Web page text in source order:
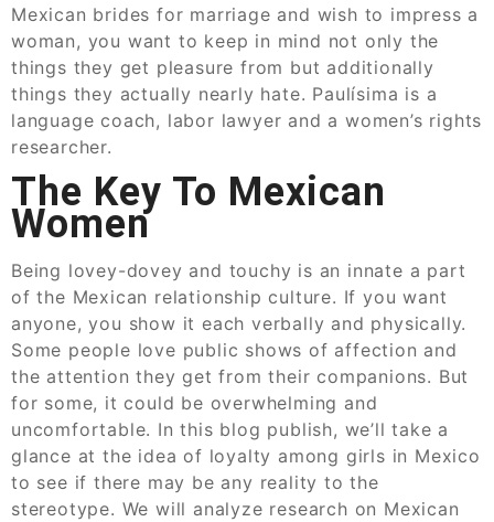
Mexican brides for marriage and wish to impress a
woman, you want to keep in mind not only the
things they get pleasure from but additionally
things they actually nearly hate. Paulísima is a
language coach, labor lawyer and a women’s rights
researcher.
The Key To Mexican
Women
Being lovey-dovey and touchy is an innate a part
of the Mexican relationship culture. If you want
anyone, you show it each verbally and physically.
Some people love public shows of affection and
the attention they get from their companions. But
for some, it could be overwhelming and
uncomfortable. In this blog publish, we’ll take a
glance at the idea of loyalty among girls in Mexico
to see if there may be any reality to the
stereotype. We will analyze research on Mexican